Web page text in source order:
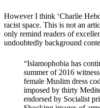
However I think ‘Charlie
racist space. This is not an
only remind readers of
undoubtedly background
“Islamophobia has
summer of 2016
female Muslim dress
imposed by thirty
endorsed by Socialist